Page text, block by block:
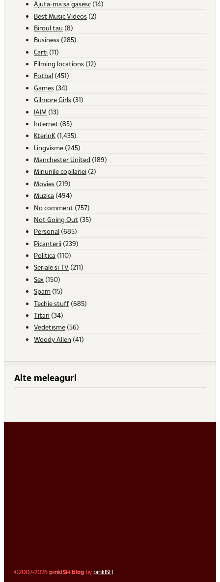
Ajuta-ma sa gasesc (14)
Best Music Videos (2)
Biroul tau (8)
Business (285)
Carti (11)
Filming locations (12)
Fotbal (451)
Games (34)
Gilmore Girls (31)
IAIM (13)
Internet (85)
KterinK (1,435)
Lingvisme (245)
Manchester United (189)
Minunile copilariei (2)
Movies (219)
Muzica (494)
No comment (757)
Not Going Out (35)
Personal (685)
Picanterii (239)
Politica (110)
Seriale si TV (211)
Sex (150)
Spam (15)
Techie stuff (685)
Titan (34)
Vedetisme (56)
Woody Allen (41)
Alte meleaguri
©2007-2026pinkISH blog bypinkISH